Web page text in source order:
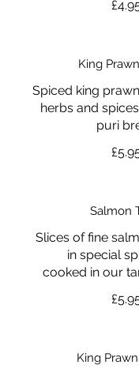
King
Spiced king
herbs and
puri
Salmon
Slices of fine
in special
cooked in our
King